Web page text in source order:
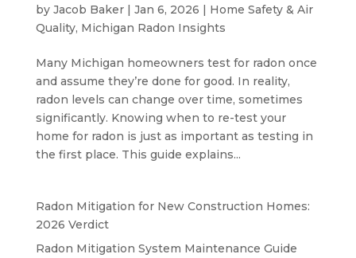
by Jacob Baker| Jan 6, 2026 | Home Safety & Air
Quality, Michigan Radon Insights
Many Michigan homeowners test for radon once
and assume they’re done for good. In reality,
radon levels can change over time, sometimes
significantly. Knowing when to re-test your
home for radon is just as important as testing in
the first place. This guide explains...
Radon Mitigation for New Construction Homes:
2026 Verdict
Radon Mitigation System Maintenance Guide